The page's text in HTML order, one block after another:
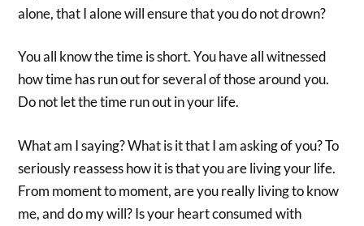
alone, that I alone will ensure that you do not drown?
You all know the time is short. You have all witnessed
how time has run out for several of those around you.
Do not let the time run out in your life.
What am I saying? What is it that I am asking of you? To
seriously reassess how it is that you are living your life.
From moment to moment, are you really living to know
me, and do my will? Is your heart consumed with